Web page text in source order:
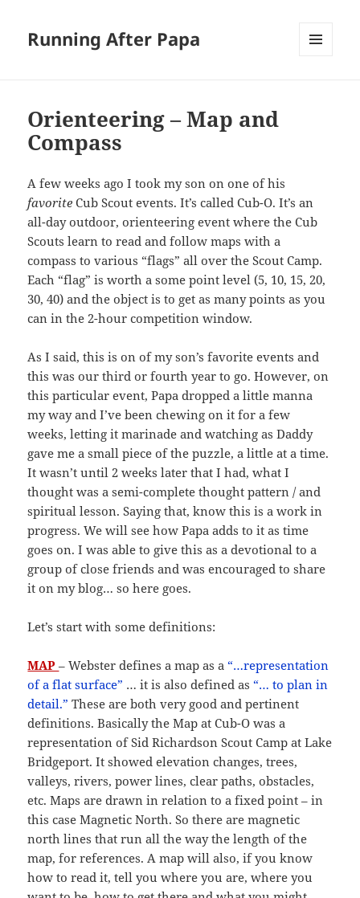
Running After Papa
Orienteering – Map and
Compass
A few weeks ago I took my son on one of his
favorite Cub Scout events. It’s called Cub-O. It’s an
all-day outdoor, orienteering event where the Cub
Scouts learn to read and follow maps with a
compass to various “flags” all over the Scout Camp.
Each “flag” is worth a some point level (5, 10, 15, 20,
30, 40) and the object is to get as many points as you
can in the 2-hour competition window.
As I said, this is on of my son’s favorite events and
this was our third or fourth year to go. However, on
this particular event, Papa dropped a little manna
my way and I’ve been chewing on it for a few
weeks, letting it marinade and watching as Daddy
gave me a small piece of the puzzle, a little at a time.
It wasn’t until 2 weeks later that I had, what I
thought was a semi-complete thought pattern / and
spiritual lesson. Saying that, know this is a work in
progress. We will see how Papa adds to it as time
goes on. I was able to give this as a devotional to a
group of close friends and was encouraged to share
it on my blog… so here goes.
Let’s start with some definitions:
MAP– Webster defines a map as a“…representation
of a flat surface” … it is also defined as“… to plan in
detail.” These are both very good and pertinent
definitions. Basically the Map at Cub-O was a
representation of Sid Richardson Scout Camp at Lake
Bridgeport. It showed elevation changes, trees,
valleys, rivers, power lines, clear paths, obstacles,
etc. Maps are drawn in relation to a fixed point – in
this case Magnetic North. So there are magnetic
north lines that run all the way the length of the
map, for references. A map will also, if you know
how to read it, tell you where you are, where you